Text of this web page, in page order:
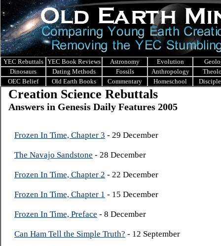
YEC Rebuttals YEC Book Reviews Astronomy Evolution
Dinosaurs
Dating Methods Fossils Anthropology
OEC Belief
Old Earth Books Commentary Homeschool
Creation Science Rebuttals
Answers in Genesis Daily Features 2005
Frozen In Time, Chapter 3 - 29 December
The Navajo Sandstone - 28 December
Frozen In Time, Chapter 2 - 22 December
Frozen In Time, Chapter 1 - 15 December
Frozen In Time, Preface - 8 December
Can Ham Tell the Simple Truth? - 12 September